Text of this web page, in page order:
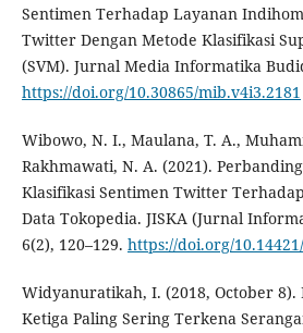
Sentimen Terhadap Layanan
Twitter Dengan Metode Klasifikasi
(SVM). Jurnal Media Informatika
https://doi.org/10.30865/mib.v4i3.2181
Wibowo, N. I., Maulana, T. A.,
Rakhmawati, N. A. (2021).
Klasifikasi Sentimen Twitter
Data Tokopedia. JISKA (Jurnal
6(2), 120–129. https://doi.org/
Widyanuratikah, I. (2018, October 8).
Ketiga Paling Sering Terkena